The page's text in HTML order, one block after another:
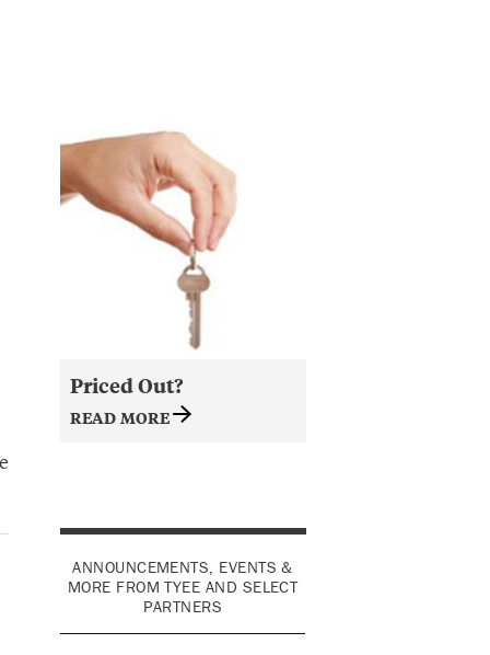
Priced Out?
READ MORE
ANNOUNCEMENTS, EVENTS &
MORE FROM TYEE AND SELECT
PARTNERS